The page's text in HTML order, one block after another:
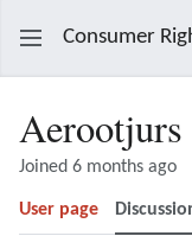
Consumer
Aerootjurs
Joined 6 months ago
User page